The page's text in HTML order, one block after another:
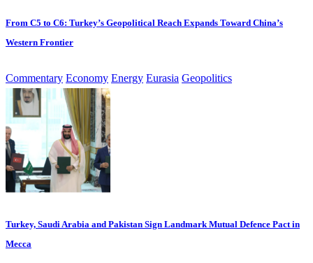
From C5 to C6: Turkey’s Geopolitical Reach Expands Toward China’s
Western Frontier
Commentary Economy Energy Eurasia Geopolitics
Turkey, Saudi Arabia and Pakistan Sign Landmark Mutual Defence Pact in
Mecca